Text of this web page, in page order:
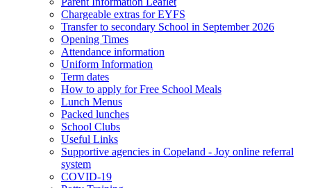
Chargeable extras for EYFS
Transfer to secondary School in September 2026
Opening Times
Attendance information
Uniform Information
Term dates
How to apply for Free School Meals
Lunch Menus
Packed lunches
School Clubs
Useful Links
Supportive agencies in Copeland - Joy online referral
system
COVID-19